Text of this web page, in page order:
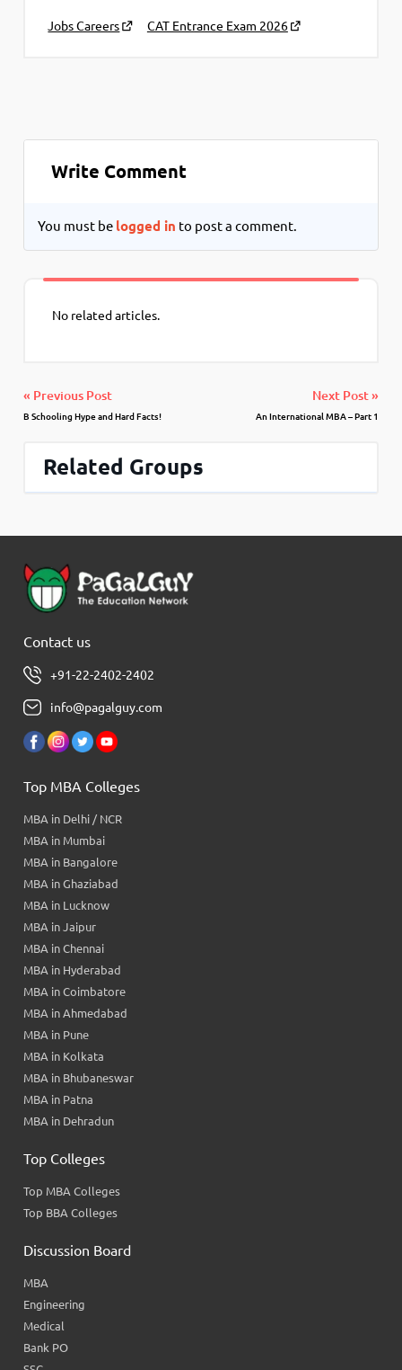
Jobs Careers CAT Entrance Exam 2026
Write Comment
You must be logged in to post a comment.
No related articles.
« Previous Post
B Schooling Hype and Hard Facts!
Next Post »
An International MBA – Part 1
Related Groups
Contact us
+91-22-2402-2402
info@pagalguy.com
Top MBA Colleges
MBA in Delhi / NCR
MBA in Mumbai
MBA in Bangalore
MBA in Ghaziabad
MBA in Lucknow
MBA in Jaipur
MBA in Chennai
MBA in Hyderabad
MBA in Coimbatore
MBA in Ahmedabad
MBA in Pune
MBA in Kolkata
MBA in Bhubaneswar
MBA in Patna
MBA in Dehradun
Top Colleges
Top MBA Colleges
Top BBA Colleges
Discussion Board
MBA
Engineering
Medical
Bank PO